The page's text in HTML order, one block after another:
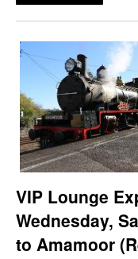
VIP Lounge
Wednesday,
to Amamoor